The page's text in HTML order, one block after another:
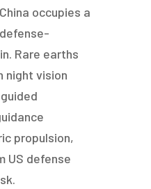
occupies a
Rare earths
night vision
propulsion,
US defense